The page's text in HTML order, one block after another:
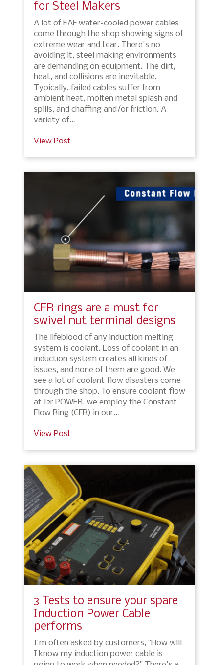
for Steel Makers
A lot of EAF water-cooled power cables
come through the shop showing signs of
extreme wear and tear. There's no
avoiding it, steel making environments
are demanding on equipment. The dirt,
heat, and collisions are inevitable.
Typically, failed cables suffer from
ambient heat, molten metal splash and
spills, and chaffing and/or friction. A
variety of…
View Post
CFR rings are a must for
swivel nut terminal designs
The lifeblood of any induction melting
system is coolant. Loss of coolant in an
induction system creates all kinds of
issues, and none of them are good. We
see a lot of coolant flow disasters come
through the shop. To ensure coolant flow
at I2r POWER, we employ the Constant
Flow Ring (CFR) in our…
View Post
3 Tests to ensure your spare
Induction Power Cable
performs
I'm often asked by customers, "How will
I know my induction power cable is